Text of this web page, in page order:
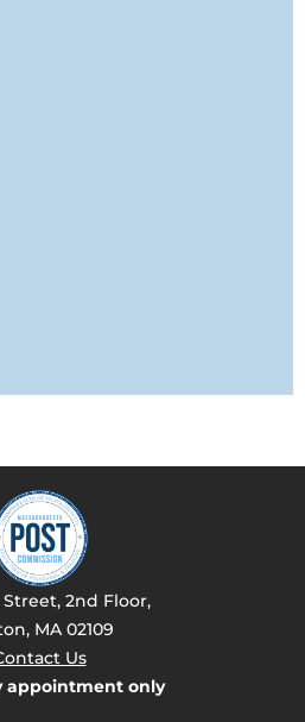
2nd Floor,
MA 02109
Us
appointment only